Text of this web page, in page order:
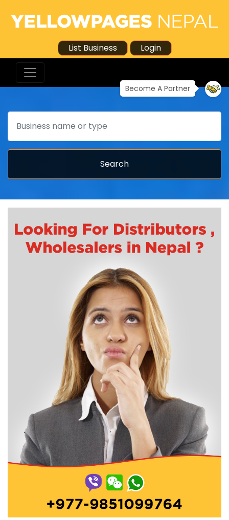
List Business Login
Become A Partner
Search
Search